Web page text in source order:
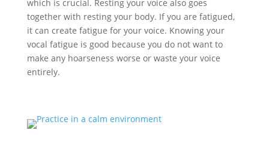
which is crucial. Resting your voice also goes
together with resting your body. If you are fatigued,
it can create fatigue for your voice. Knowing your
vocal fatigue is good because you do not want to
make any hoarseness worse or waste your voice
entirely.